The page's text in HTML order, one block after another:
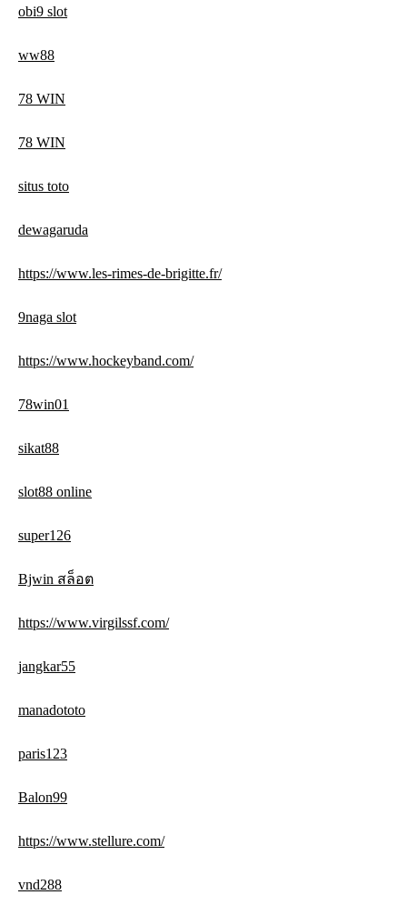
obi9 slot
ww88
78 WIN
78 WIN
situs toto
dewagaruda
https://www.les-rimes-de-brigitte.fr/
9naga slot
https://www.hockeyband.com/
78win01
sikat88
slot88 online
super126
Bjwin สล็อต
https://www.virgilssf.com/
jangkar55
manadototo
paris123
Balon99
https://www.stellure.com/
vnd288